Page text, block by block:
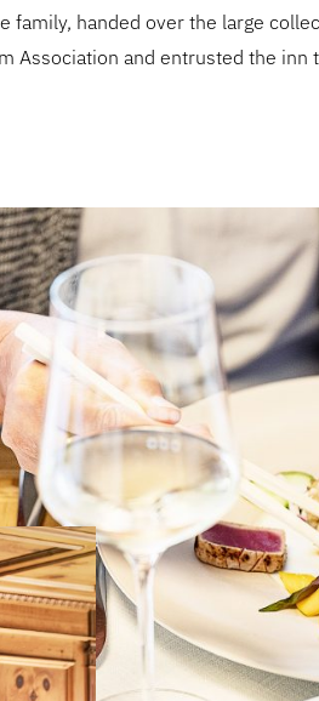
family, handed over the large
Association and entrusted the inn